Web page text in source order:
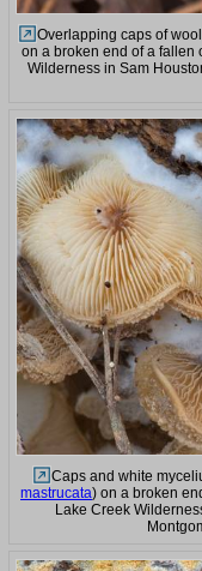
Overlapping caps of
on a broken end of a fallen
Wilderness in Sam
Caps and white
mastrucata) on a broken
Lake Creek